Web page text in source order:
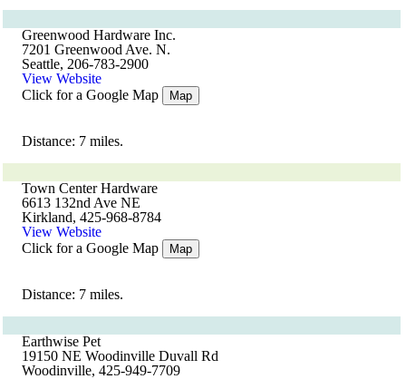
Greenwood Hardware Inc.
7201 Greenwood Ave. N.
Seattle, 206-783-2900
View Website
Click for a Google Map
Map
Distance: 7 miles.
Town Center Hardware
6613 132nd Ave NE
Kirkland, 425-968-8784
View Website
Click for a Google Map
Map
Distance: 7 miles.
Earthwise Pet
19150 NE Woodinville Duvall Rd
Woodinville, 425-949-7709